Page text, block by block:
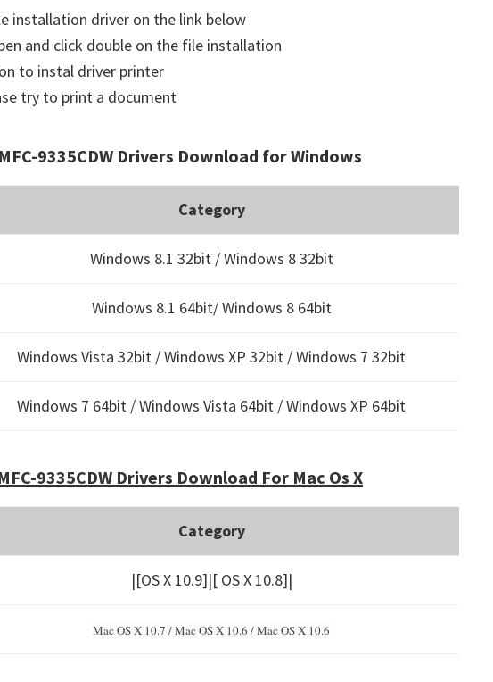
installation driver on the link below
and click double on the file installation
to instal driver printer
try to print a document
9335CDW Drivers Download for Windows
Category
Windows 8.1 32bit / Windows 8 32bit
Windows 8.1 64bit/ Windows 8 64bit
Windows Vista 32bit / Windows XP 32bit / Windows 7 32bit
Windows 7 64bit / Windows Vista 64bit / Windows XP 64bit
9335CDW Drivers Download For Mac Os X
Category
|[OS X 10.9]|[ OS X 10.8]|
Mac OS X 10.7 / Mac OS X 10.6 /Mac OS X 10.6